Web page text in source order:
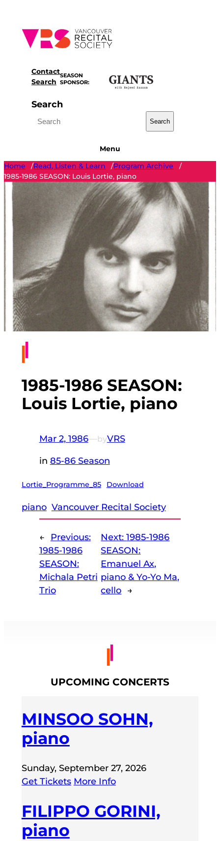
content
Contact
Search
SEASON
SPONSOR:
Search
Search
Menu
Home
/Read, Listen & Learn /Program Archive
/
1985-1986 SEASON: Louis Lortie, piano
1985-1986 SEASON:
Louis Lortie, piano
Mar 2, 1986—byVRS
in 85-86 Season
Lortie_Programme_85 Download
piano Vancouver Recital Society
←
Previous:
1985-1986
SEASON:
Michala Petri
Trio
Next:1985-1986
SEASON:
Emanuel Ax,
piano & Yo-Yo Ma,
cello →
UPCOMING CONCERTS
MINSOO SOHN,
piano
Sunday, September 27, 2026
Get Tickets More Info
FILIPPO GORINI,
piano